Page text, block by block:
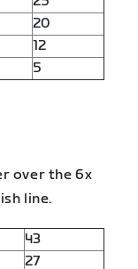
20
12
5
over the 6x
line.
43
27